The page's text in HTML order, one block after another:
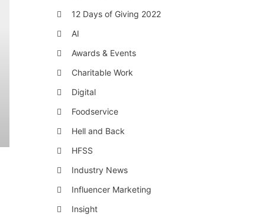
12 Days of Giving 2022
AI
Awards & Events
Charitable Work
Digital
Foodservice
Hell and Back
HFSS
Industry News
Influencer Marketing
Insight